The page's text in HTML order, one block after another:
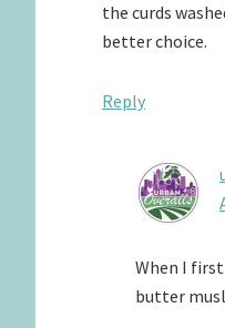
the curds
better choice.
Reply
When I
butter